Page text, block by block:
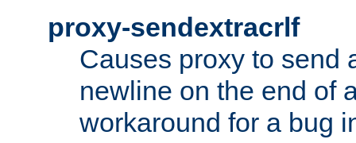
proxy-sendextracrlf
Causes proxy to send
newline on the end of
workaround for a bug